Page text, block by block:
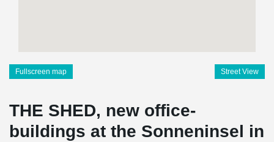
Fullscreen map Street View
THE SHED, new office-
buildings at the Sonneninsel in